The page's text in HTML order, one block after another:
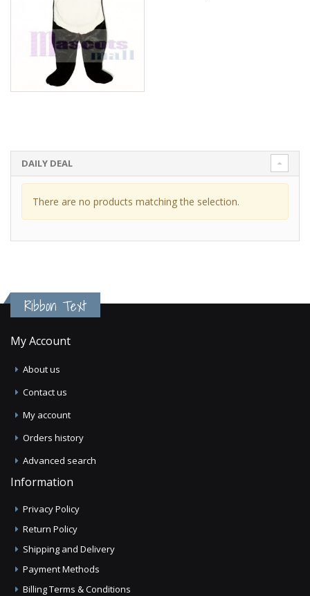
DAILY DEAL
There are no products matching the selection.
Ribbon Text
My Account
About us
Contact us
My account
Orders history
Advanced search
Information
Privacy Policy
Return Policy
Shipping and Delivery
Payment Methods
Billing Terms & Conditions